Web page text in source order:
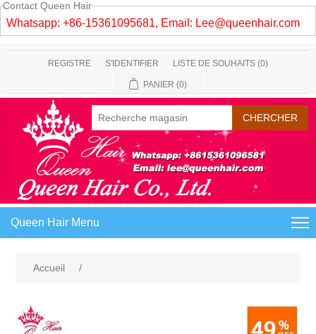
Contact Queen Hair
Whatsapp: +86-15361095681, Email: Lee@queenhair.com
REGISTRE S'IDENTIFIER LISTE DE SOUHAITS (0)
PANIER (0)
Queen Hair Menu
Accueil /